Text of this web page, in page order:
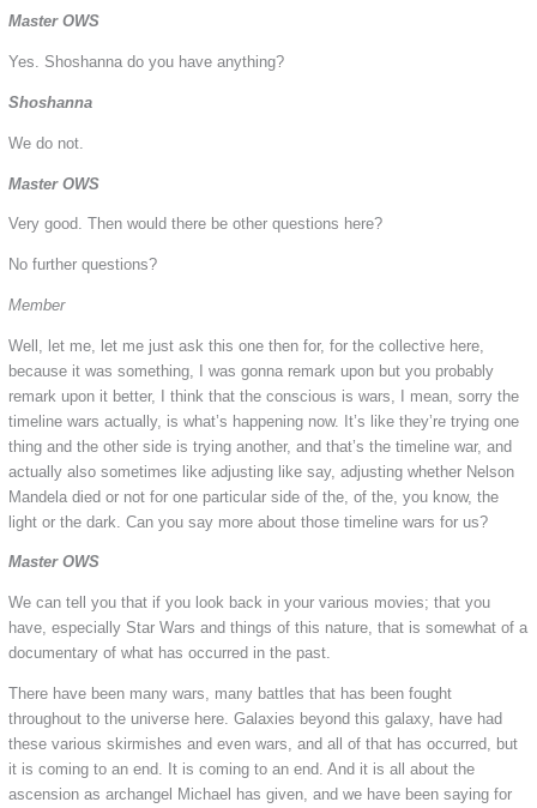
Master OWS
Yes. Shoshanna do you have anything?
Shoshanna
We do not.
Master OWS
Very good. Then would there be other questions here?
No further questions?
Member
Well, let me, let me just ask this one then for, for the collective here,
because it was something, I was gonna remark upon but you probably
remark upon it better, I think that the conscious is wars, I mean, sorry the
timeline wars actually, is what’s happening now. It’s like they’re trying one
thing and the other side is trying another, and that’s the timeline war, and
actually also sometimes like adjusting like say, adjusting whether Nelson
Mandela died or not for one particular side of the, of the, you know, the
light or the dark. Can you say more about those timeline wars for us?
Master OWS
We can tell you that if you look back in your various movies; that you
have, especially Star Wars and things of this nature, that is somewhat of a
documentary of what has occurred in the past.
There have been many wars, many battles that has been fought
throughout to the universe here. Galaxies beyond this galaxy, have had
these various skirmishes and even wars, and all of that has occurred, but
it is coming to an end. It is coming to an end. And it is all about the
ascension as archangel Michael has given, and we have been saying for